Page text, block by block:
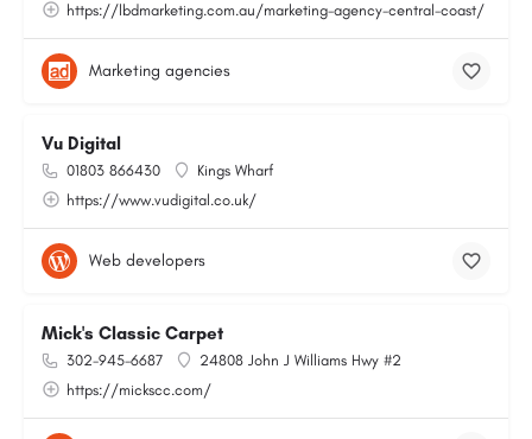
https://lbdmarketing.com.au/marketing-agency-central-coast/
Marketing agencies
Vu Digital
01803 866430
Kings Wharf
https://www.vudigital.co.uk/
Web developers
Mick's Classic Carpet
302-945-6687
24808 John J Williams Hwy #2
https://mickscc.com/